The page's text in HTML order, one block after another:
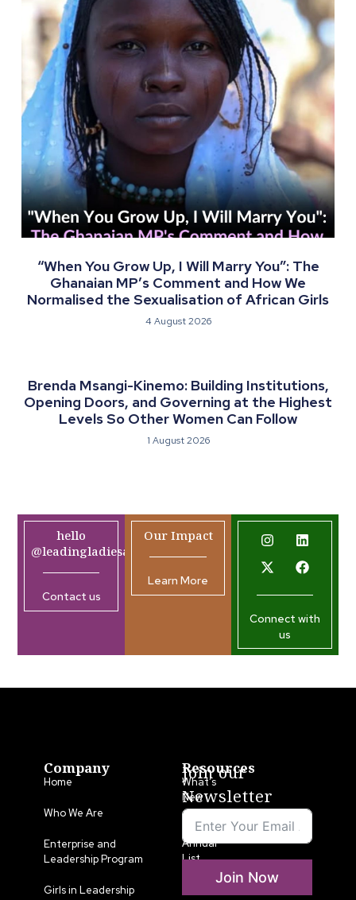
“When You Grow Up, I Will Marry You”: The
Ghanaian MP’s Comment and How We
Normalised the Sexualisation of African Girls
4 August 2026
Brenda Msangi-Kinemo: Building Institutions,
Opening Doors, and Governing at the Highest
Levels So Other Women Can Follow
1 August 2026
hello
@leadingladiesafrica.org
Contact us
Our Impact
Learn More
Connect with
us
Company
Home
Who We Are
Enterprise and
Leadership Program
Girls in Leadership
Resources
What’s
New
LLA
Annual
List
Join our
Newsletter
Join Now